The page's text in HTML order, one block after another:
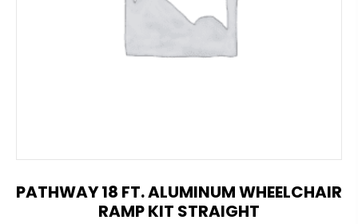
PATHWAY 18 FT. ALUMINUM WHEELCHAIR
RAMP KIT STRAIGHT